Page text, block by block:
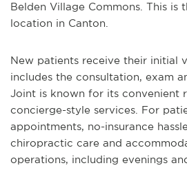
Belden Village Commons. This is
location in Canton.
New patients receive their initial
includes the consultation, exam
Joint is known for its convenient
concierge-style services. For
appointments, no-insurance
chiropractic care and
operations, including evenings